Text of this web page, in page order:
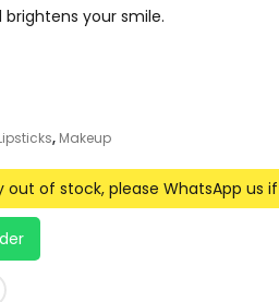
your smile.
, Makeup
out of stock, please WhatsApp us